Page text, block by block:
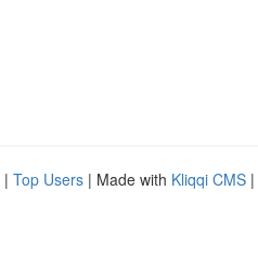
| Top Users | Made with Kliqqi CMS |